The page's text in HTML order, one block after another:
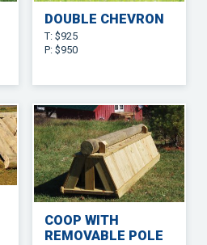
DOUBLE CHEVRON
T: $925
P: $950
COOP WITH
REMOVABLE POLE